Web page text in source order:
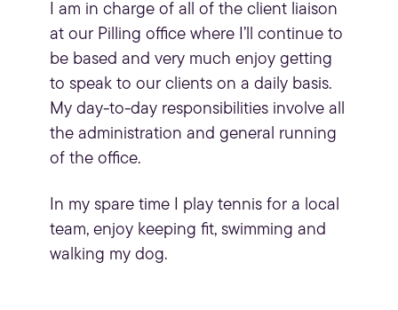
I am in charge of all of the client liaison
at our Pilling office where I’ll continue to
be based and very much enjoy getting
to speak to our clients on a daily basis.
My day-to-day responsibilities involve all
the administration and general running
of the office.
In my spare time I play tennis for a local
team, enjoy keeping fit, swimming and
walking my dog.